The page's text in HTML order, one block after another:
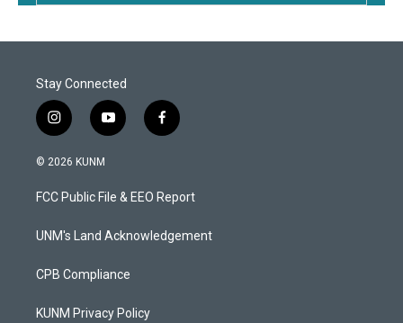
Stay Connected
i
n
s
a
g
a
y
o
u
b
f
a
b
o
k
© 2026 KUNM
FCC Public File & EEO Report
UNM's Land Acknowledgement
CPB Compliance
KUNM Privacy Policy